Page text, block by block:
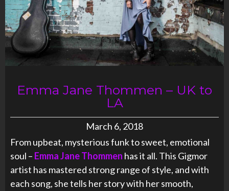
Emma Jane Thommen – UK to
LA
March 6, 2018
From upbeat, mysterious funk to sweet, emotional
soul – Emma Jane Thommen has it all. This Gigmor
artist has mastered strong range of style, and with
each song, she tells her story with her smooth,